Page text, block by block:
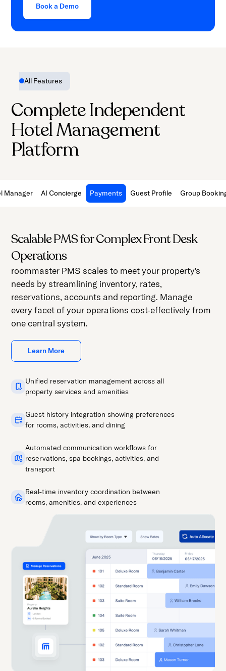
Book a Demo
All Features
Complete Independent
Hotel Management
Platform
Manager AI Concierge Payments Guest Profile Group
Scalable PMS for Complex Front Desk
Operations
roommaster PMS scales to meet your property's
needs by streamlining inventory, rates,
reservations, accounts and reporting. Manage
every facet of your operations cost-effectively from
one central system.
Learn More
Unified reservation management across all
property services and amenities
Guest history integration showing preferences
for rooms, activities, and dining
Automated communication workflows for
reservations, spa bookings, activities, and
transport
Real-time inventory coordination between
rooms, amenities, and experiences